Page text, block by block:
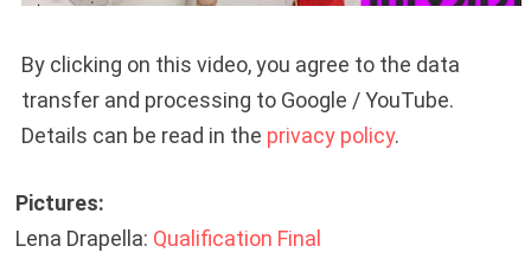
By clicking on this video, you agree to the data
transfer and processing to Google / YouTube.
Details can be read in the privacy policy.
Pictures:
Lena Drapella: Qualification Final